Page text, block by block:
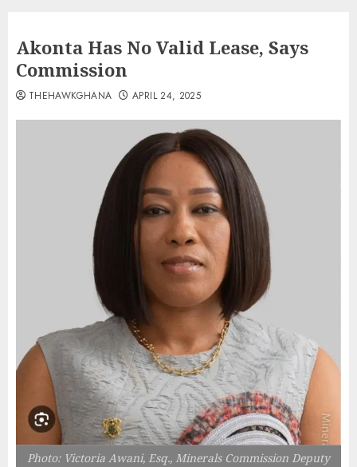
Akonta Has No Valid Lease, Says
Commission
THEHAWKGHANA APRIL 24, 2025
Photo: Victoria Awani, Esq., Minerals Commission Deputy